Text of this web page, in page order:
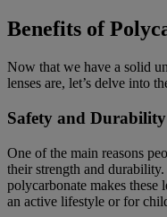
Benefits of
Now that we have a solid
lenses are, let’s delve into
Safety and Durability
One of the main reasons
their strength and
polycarbonate makes these
an active lifestyle or for